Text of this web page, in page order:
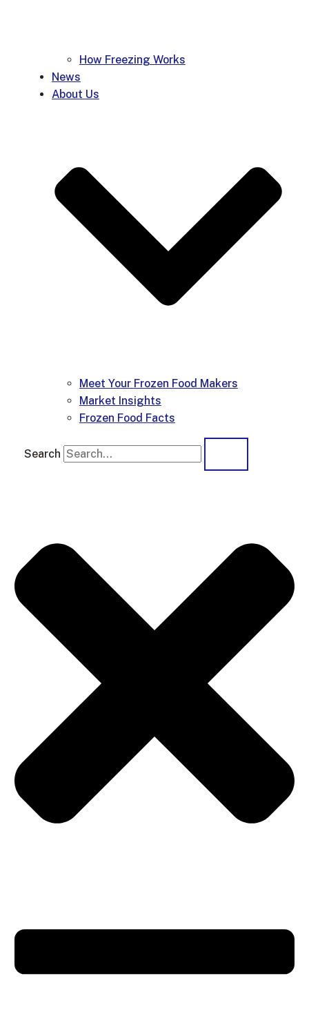
How Freezing Works
News
About Us
Meet Your Frozen Food Makers
Market Insights
Frozen Food Facts
Search